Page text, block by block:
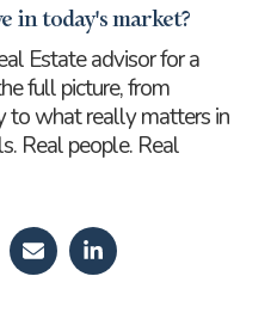
in today's market?
Estate advisor for a
full picture, from
to what really matters in
Real people. Real